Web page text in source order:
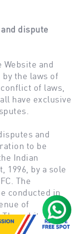
dispute
and
the laws of
of laws,
have exclusive
and
to be
Indian
1996, by a sole
The
conducted in
of
The arbitrator
claim strictly in